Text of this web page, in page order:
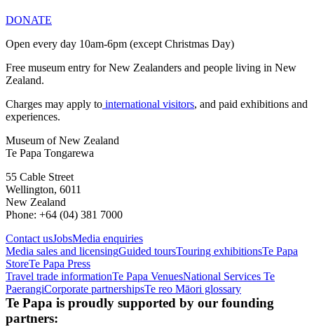
DONATE
Open every day 10am-6pm (except Christmas Day)
Free museum entry for New Zealanders and people living in New
Zealand.
Charges may apply to international visitors, and paid exhibitions and
experiences.
Museum of New Zealand
Te Papa Tongarewa
55 Cable Street
Wellington, 6011
New Zealand
Phone: +64 (04) 381 7000
Contact usJobsMedia enquiries
Media sales and licensingGuided toursTouring exhibitionsTe Papa
StoreTe Papa Press
Travel trade informationTe Papa VenuesNational Services Te
PaerangiCorporate partnershipsTe reo Māori glossary
Te Papa is proudly supported by our founding
partners: